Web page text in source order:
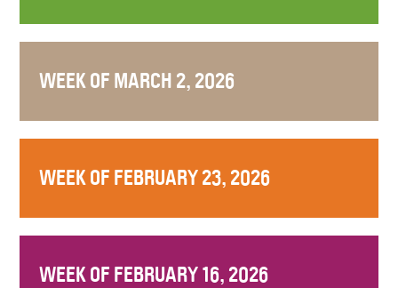
WEEK OF MARCH 2, 2026
WEEK OF FEBRUARY 23, 2026
WEEK OF FEBRUARY 16, 2026